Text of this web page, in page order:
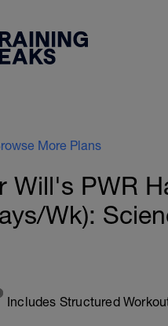
More Plans
Will's PWR
Wk):
Includes Structured